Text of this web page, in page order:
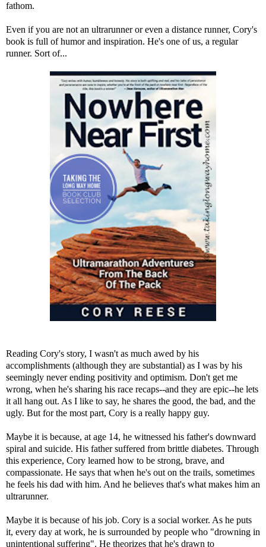
fathom.
Even if you are not an ultrarunner or even a distance runner, Cory's
book is full of humor and inspiration. He's one of us, a regular
runner. Sort of...
Reading Cory's story, I wasn't as much awed by his
accomplishments (although they are substantial) as I was by his
seemingly never ending positivity and optimism. Don't get me
wrong, when he's sharing his race recaps--and they are epic--he lets
it all hang out. As I like to say, he shares the good, the bad, and the
ugly. But for the most part, Cory is a really happy guy.
Maybe it is because, at age 14, he witnessed his father's downward
spiral and suicide. His father suffered from brittle diabetes. Through
this experience, Cory learned how to be strong, brave, and
compassionate. He says that when he's out on the trails, sometimes
he feels his dad with him. And he believes that's what makes him an
ultrarunner.
Maybe it is because of his job. Cory is a social worker. As he puts
it, every day at work, he is surrounded by people who "drowning in
unintentional suffering". He theorizes that he's drawn to